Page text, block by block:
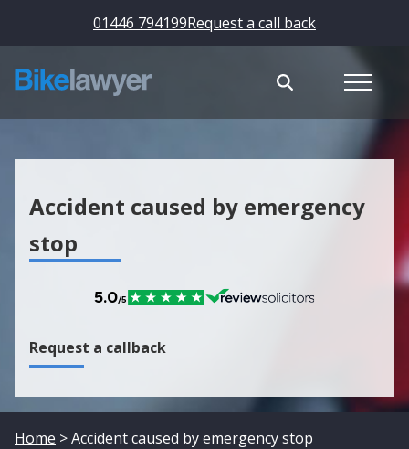
01446 794199Request a call back
Accident caused by emergency
stop
Request a callback
Home > Accident caused by emergency stop